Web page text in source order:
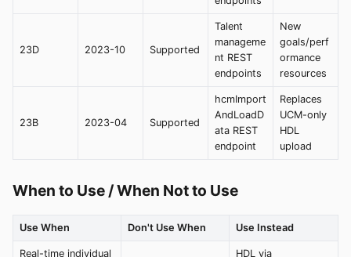
23D 2023-10 Supported
Talent
manageme
nt REST
endpoints
New
goals/perf
ormance
resources
23B 2023-04 Supported
hcmImport
AndLoadD
ata REST
endpoint
Replaces
UCM-only
HDL
upload
When to Use / When Not to Use
Use When Don't Use When Use Instead
Real-time individual
HDL via